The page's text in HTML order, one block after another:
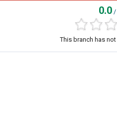
0.0 /
This branch has